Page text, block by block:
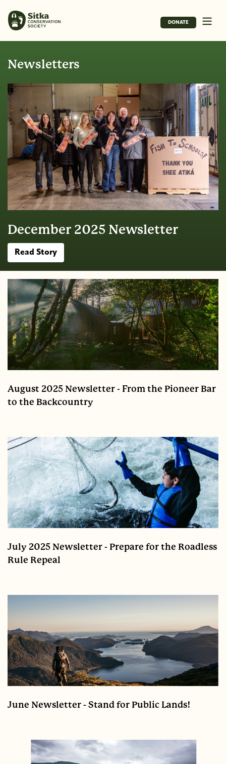
DONATE
Newsletters
December 2025 Newsletter
Read Story
August 2025 Newsletter - From the Pioneer Bar
to the Backcountry
July 2025 Newsletter - Prepare for the Roadless
Rule Repeal
June Newsletter - Stand for Public Lands!